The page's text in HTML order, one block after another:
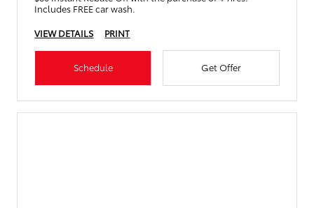
Includes FREE car wash.
VIEW DETAILS
PRINT
Schedule Get Offer